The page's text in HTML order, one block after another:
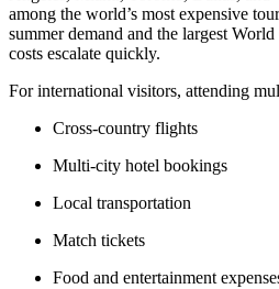
among the world’s most expensive
summer demand and the largest
costs escalate quickly.
For international visitors, attending
Cross-country flights
Multi-city hotel bookings
Local transportation
Match tickets
Food and entertainment